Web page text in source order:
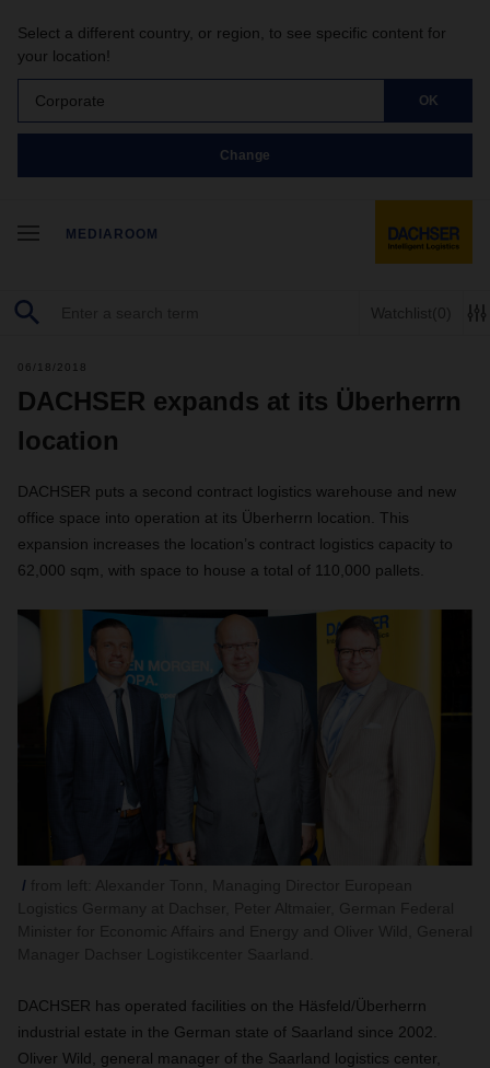
Select a different country, or region, to see specific content for
your location!
Corporate OK
Change
MEDIAROOM
Watchlist(0)
06/18/2018
DACHSER expands at its Überherrn
location
DACHSER puts a second contract logistics warehouse and new
office space into operation at its Überherrn location. This
expansion increases the location’s contract logistics capacity to
62,000 sqm, with space to house a total of 110,000 pallets.
DACHSER has operated facilities on the Häsfeld/Überherrn
industrial estate in the German state of Saarland since 2002.
Oliver Wild, general manager of the Saarland logistics center,